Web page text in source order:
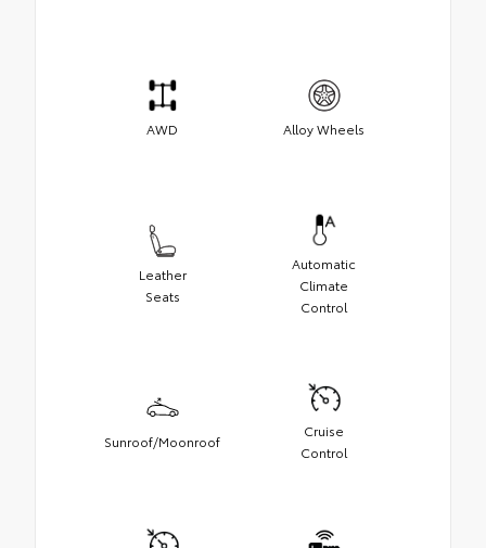
AWD Alloy Wheels
Leather
Seats
Automatic
Climate
Control
Sunroof/Moonroof
Cruise
Control